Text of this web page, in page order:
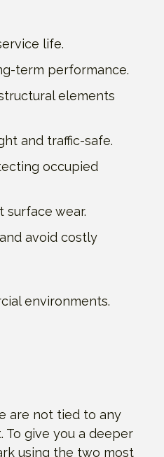
life.
term performance.
elements
and traffic-safe.
occupied
wear.
avoid costly
environments.
are not tied to any
give you a deeper
using the two most